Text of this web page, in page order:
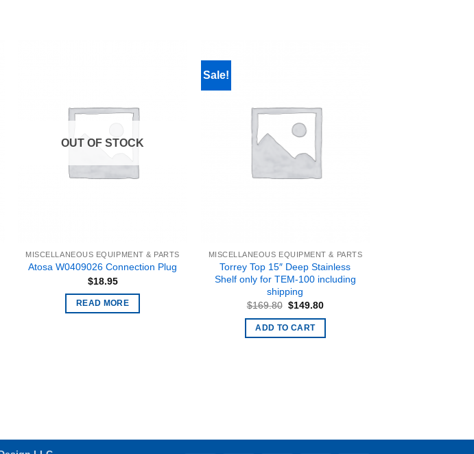
OUT OF STOCK
MISCELLANEOUS EQUIPMENT & PARTS
Atosa W0409026 Connection Plug
$18.95
READ MORE
Sale!
MISCELLANEOUS EQUIPMENT & PARTS
Torrey Top 15″ Deep Stainless
Shelf only for TEM-100 including
shipping
$169.80 Original
was:
$169.80.
$149.80Current
ADD TO CART